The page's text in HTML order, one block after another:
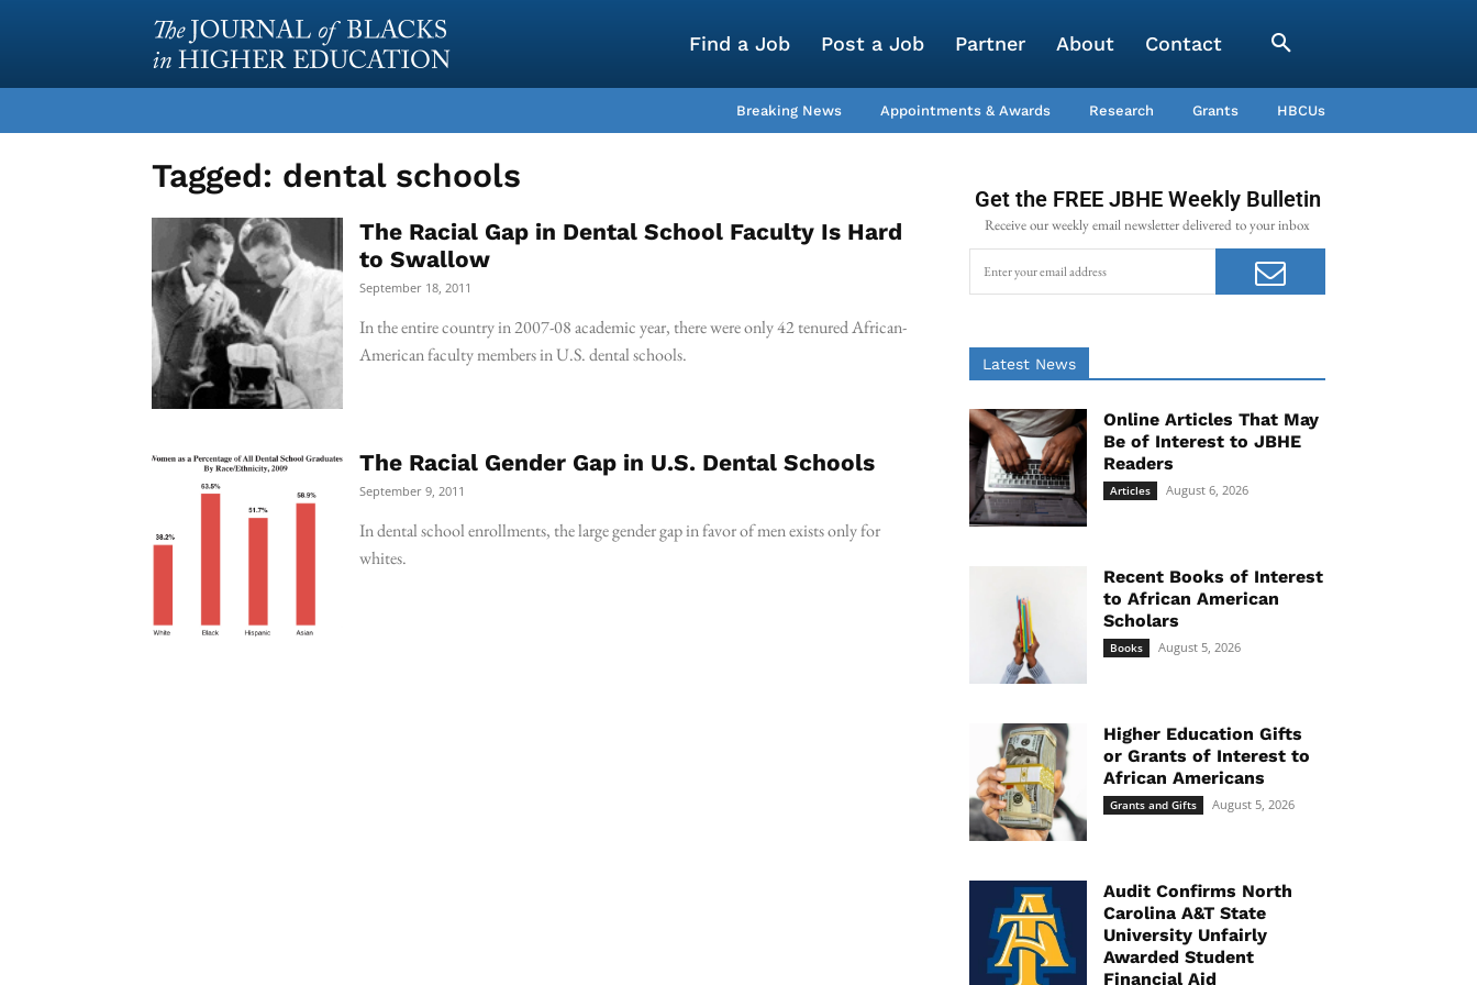
Find a Job Post a Job Partner About Contact
Breaking News Appointments & Awards Research Grants HBCUs
Tagged: dental schools
The Racial Gap in Dental School Faculty Is Hard
to Swallow
September 18, 2011
In the entire country in 2007-08 academic year, there were only 42 tenured African-
American faculty members in U.S. dental schools.
The Racial Gender Gap in U.S. Dental Schools
September 9, 2011
In dental school enrollments, the large gender gap in favor of men exists only for
whites.
Get the FREE JBHE Weekly Bulletin
Receive our weekly email newsletter delivered to your inbox
Latest News
Online Articles That May
Be of Interest to JBHE
Readers
Articles August 6, 2026
Recent Books of Interest
to African American
Scholars
Books August 5, 2026
Higher Education Gifts
or Grants of Interest to
African Americans
Grants and Gifts August 5, 2026
Audit Confirms North
Carolina A&T State
University Unfairly
Awarded Student
Financial Aid